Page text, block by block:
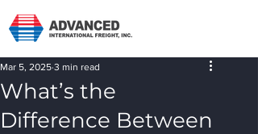
What’s the
Difference Between
Mar 5, 2025 3 min read